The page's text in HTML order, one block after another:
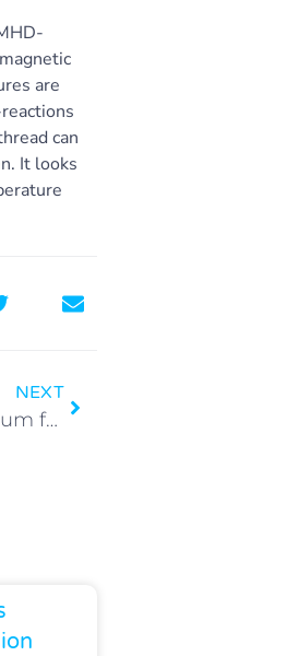
are
can
It looks
NEXT
y+ charge exchange and muonium formation in low pressure gases